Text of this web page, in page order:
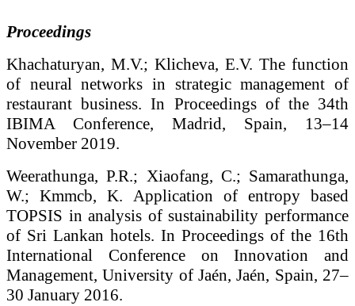
Proceedings
Khachaturyan, M.V.; Klicheva, E.V. The function
of neural networks in strategic management of
restaurant business. In Proceedings of the 34th
IBIMA Conference, Madrid, Spain, 13–14
November 2019.
Weerathunga, P.R.; Xiaofang, C.; Samarathunga,
W.; Kmmcb, K. Application of entropy based
TOPSIS in analysis of sustainability performance
of Sri Lankan hotels. In Proceedings of the 16th
International Conference on Innovation and
Management, University of Jaén, Jaén, Spain, 27–
30 January 2016.